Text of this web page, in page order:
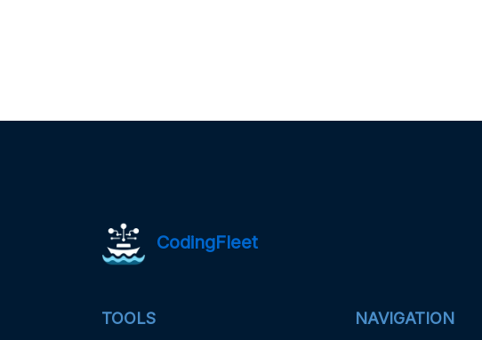
CodingFleet
TOOLS NAVIGATION